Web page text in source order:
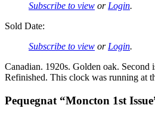
Subscribe to view or Login.
Sold Date:
Subscribe to view or Login.
Canadian. 1920s. Golden oak.
Refinished. This clock was running at
Pequegnat “Moncton 1st